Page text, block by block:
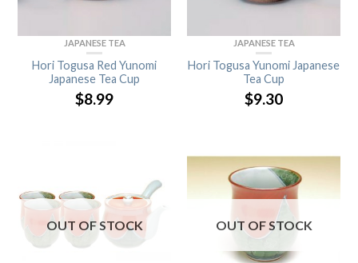
JAPANESE TEA
Hori Togusa Red Yunomi
Japanese Tea Cup
$8.99
JAPANESE TEA
Hori Togusa Yunomi Japanese
Tea Cup
$9.30
OUT OF STOCK OUT OF STOCK